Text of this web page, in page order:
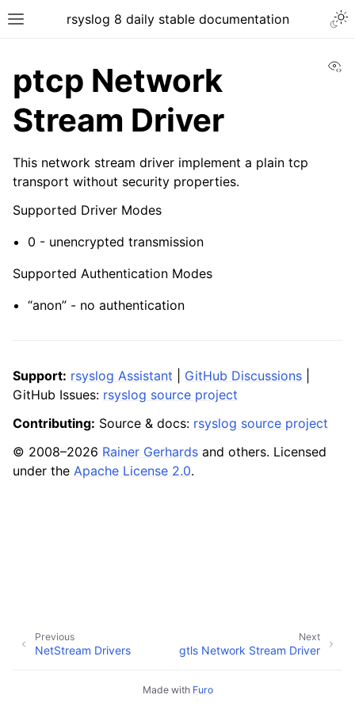
rsyslog 8 daily stable documentation
ptcp Network
Stream Driver
This network stream driver implement a plain tcp
transport without security properties.
Supported Driver Modes
0 - unencrypted transmission
Supported Authentication Modes
“anon” - no authentication
Support: rsyslog Assistant GitHub Discussions
GitHub Issues: rsyslog source project
Contributing: Source & docs: rsyslog source project
© 2008–2026 Rainer Gerhards and others. Licensed
under the Apache License 2.0.
Next
gtls Network Stream Driver
Previous
NetStream Drivers
Made with Furo